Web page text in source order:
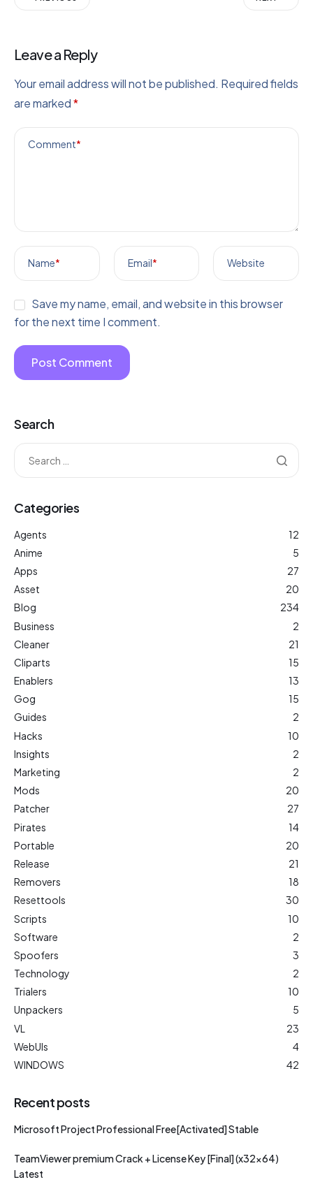
Leave a Reply
Your email address will not be published. Required fields
are marked*
Comment*
Name* Email* Website
Save my name, email, and website in this browser
for the next time I comment.
Search
Categories
Agents
12
Anime
5
Apps
27
Asset
20
Blog
234
Business
2
Cleaner
21
Cliparts
15
Enablers
13
Gog
15
Guides
2
Hacks
10
Insights
2
Marketing
2
Mods
20
Patcher
27
Pirates
14
Portable
20
Release
21
Removers
18
Resettools
30
Scripts
10
Software
2
Spoofers
3
Technology
2
Trialers
10
Unpackers
5
VL
23
WebUIs
4
WINDOWS
42
Recent posts
Microsoft Project Professional Free[Activated] Stable
TeamViewer premium Crack + License Key [Final] (x32x64)
Latest